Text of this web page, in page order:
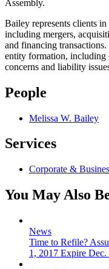
Assembly.
Bailey represents clients
including mergers,
and financing transactions.
entity formation, including
concerns and liability
People
Melissa W. Bailey
Services
Corporate &
You May Also
News
Time to Refile?
1, 2017 Expire Dec.